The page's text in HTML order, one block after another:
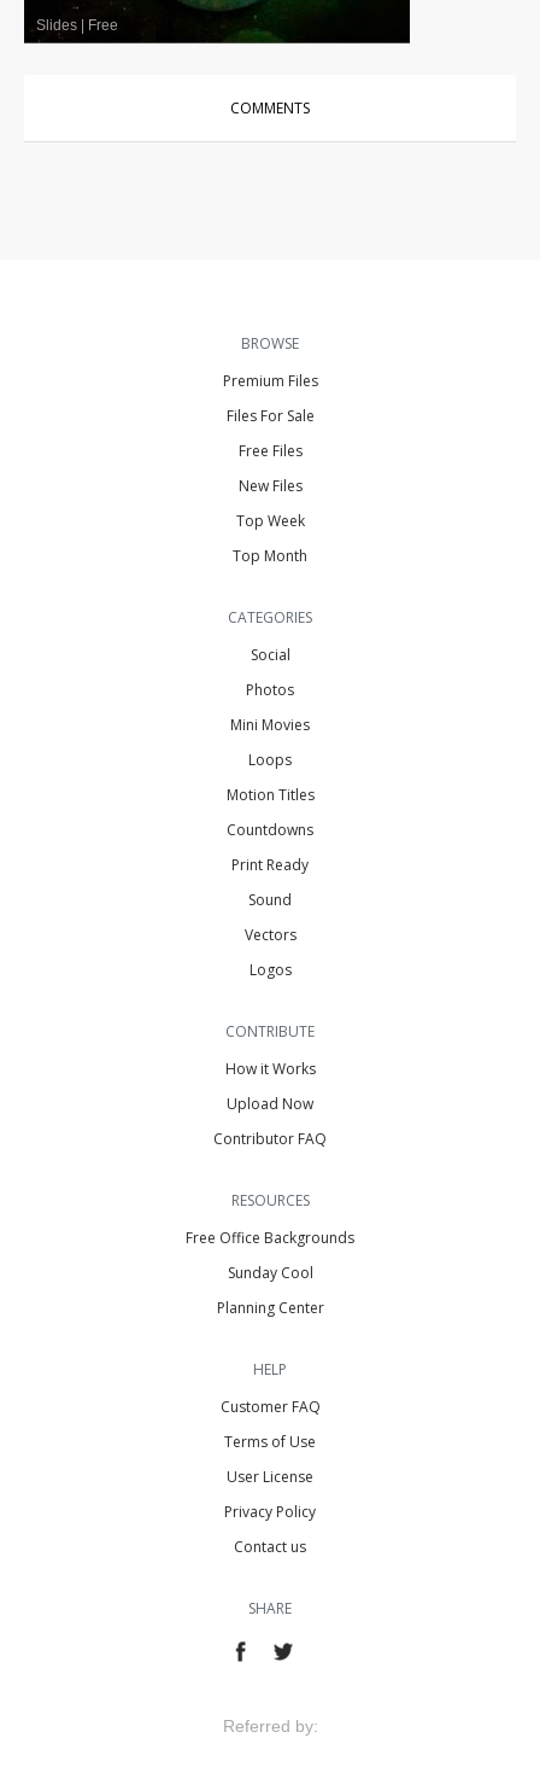
Slides Free
COMMENTS
BROWSE
Premium Files
Files For Sale
Free Files
New Files
Top Week
Top Month
CATEGORIES
Social
Photos
Mini Movies
Loops
Motion Titles
Countdowns
Print Ready
Sound
Vectors
Logos
CONTRIBUTE
How it Works
Upload Now
Contributor FAQ
RESOURCES
Free Office Backgrounds
Sunday Cool
Planning Center
HELP
Customer FAQ
Terms of Use
User License
Privacy Policy
Contact us
SHARE
Referred by: